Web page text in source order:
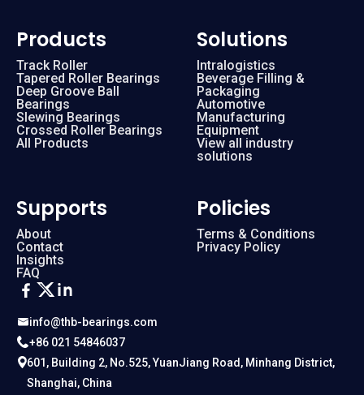
info@thb-bearings.com
+86 021 54846037
601, Building 2, No.525, YuanJiang Road, Minhang District,
Shanghai, China
Products
Track Roller
Tapered Roller Bearings
Deep Groove Ball
Bearings
Slewing Bearings
Crossed Roller Bearings
All Products
Solutions
Intralogistics
Beverage Filling &
Packaging
Automotive
Manufacturing
Equipment
View all industry
solutions
Supports
About
Contact
Insights
FAQ
Policies
Terms & Conditions
Privacy Policy